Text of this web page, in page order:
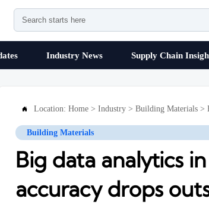
Industry News Supply Chain
 Location:Home >Industry >Building Materials >
Building Materials
Big data analytics
accuracy drops